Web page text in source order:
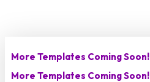
More Templates Coming Soon!
More Templates Coming Soon!